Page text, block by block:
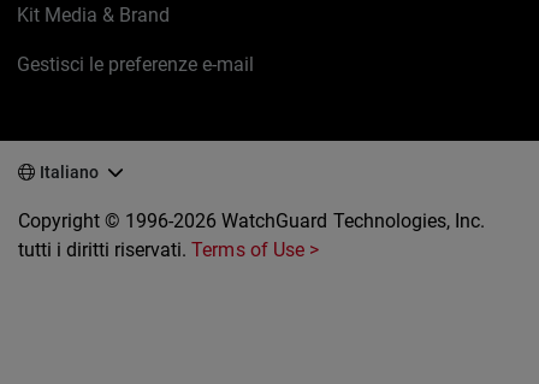
Kit Media & Brand
Gestisci le preferenze e-mail
Italiano
Copyright © 1996-2026 WatchGuard Technologies, Inc.
tutti i diritti riservati.Terms of Use >